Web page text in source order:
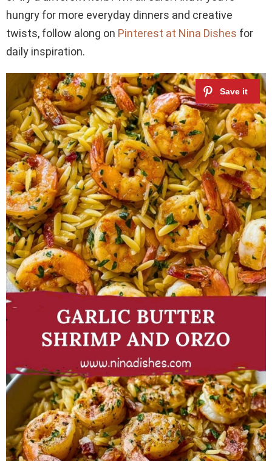
hungry for more everyday dinners and creative
twists, follow along on Pinterest at Nina Dishes for
daily inspiration.